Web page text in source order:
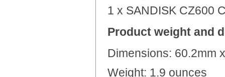
1 x SANDISK CZ600
Product weight and
Dimensions: 60.2mm
Weight: 1.9 ounces